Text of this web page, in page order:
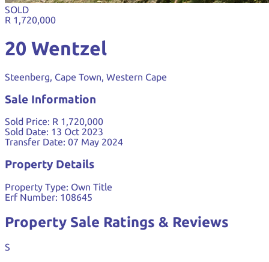
SOLD
R 1,720,000
20 Wentzel
Steenberg, Cape Town, Western Cape
Sale Information
Sold Price: R 1,720,000
Sold Date: 13 Oct 2023
Transfer Date: 07 May 2024
Property Details
Property Type: Own Title
Erf Number: 108645
Property Sale Ratings & Reviews
S